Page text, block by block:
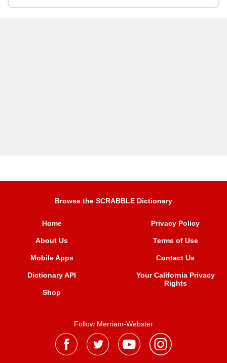
Browse the SCRABBLE Dictionary
Home
About Us
Mobile Apps
Dictionary API
Shop
Privacy Policy
Terms of Use
Contact Us
Your California Privacy
Rights
Follow Merriam-Webster